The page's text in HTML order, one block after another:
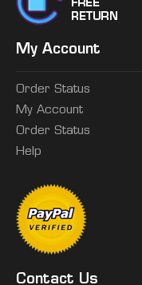
My Account
Order Status
My Account
Order Status
Help
Contact Us